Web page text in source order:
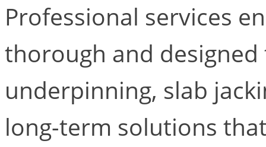
Professional services
thorough and
underpinning, slab
long-term solutions